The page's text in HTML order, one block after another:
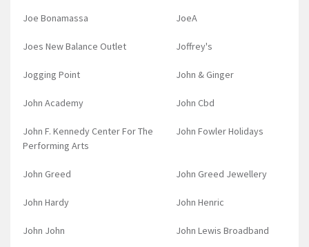
Joe Bonamassa JoeA
Joes New Balance Outlet Joffrey's
Jogging Point John & Ginger
John Academy John Cbd
John F. Kennedy Center For The
Performing Arts
John Fowler Holidays
John Greed John Greed Jewellery
John Hardy John Henric
John John John Lewis Broadband